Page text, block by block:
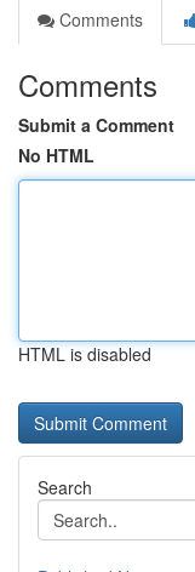
Comments
Comments
Submit a Comment
No HTML
HTML is disabled
Search